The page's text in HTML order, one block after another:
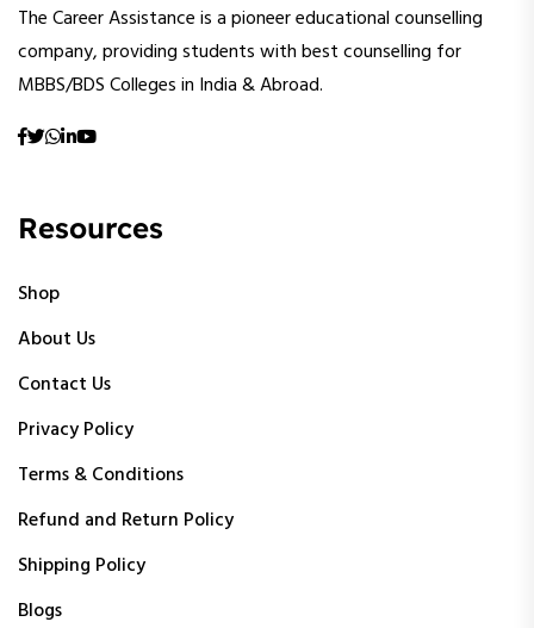
The Career Assistance is a pioneer educational counselling
company, providing students with best counselling for
MBBS/BDS Colleges in India & Abroad.
Resources
Shop
About Us
Contact Us
Privacy Policy
Terms & Conditions
Refund and Return Policy
Shipping Policy
Blogs